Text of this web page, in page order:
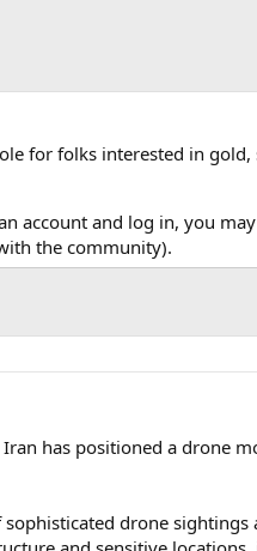
for folks interested in
account and log in, you
the community).
has positioned a drone
drone